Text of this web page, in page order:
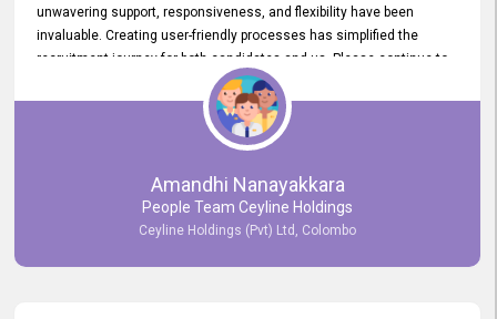
unwavering support, responsiveness, and flexibility have been
invaluable. Creating user-friendly processes has simplified the
recruitment journey for both candidates and us. Please continue to
provide us with your exceptional support as we move forward. Your
hard work is both recognized and deeply appreciated. Once again,
thank you for your commitment.
Amandhi Nanayakkara
People Team Ceyline Holdings
Ceyline Holdings (Pvt) Ltd, Colombo